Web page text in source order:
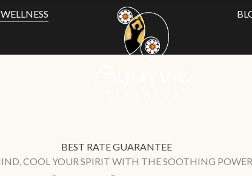
BEST RATE GUARANTEE
COOL YOUR SPIRIT WITH THE SOOTHING